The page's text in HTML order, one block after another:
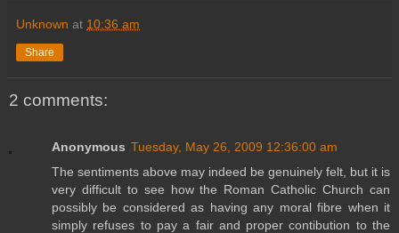
Unknown at 10:36 am
Share
2 comments:
Anonymous Tuesday, May 26, 2009 12:36:00 am
The sentiments above may indeed be genuinely felt, but it is
very difficult to see how the Roman Catholic Church can
possibly be considered as having any moral fibre when it
simply refuses to pay a fair and proper contibution to the